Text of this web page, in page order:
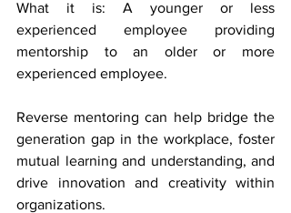
What it is: A younger or less
experienced employee providing
mentorship to an older or more
experienced employee.
Reverse mentoring can help bridge the
generation gap in the workplace, foster
mutual learning and understanding, and
drive innovation and creativity within
organizations.